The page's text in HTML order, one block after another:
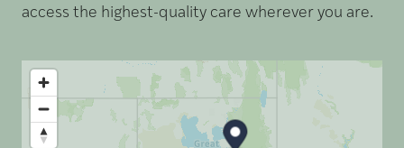
access the highest-quality care wherever you are.